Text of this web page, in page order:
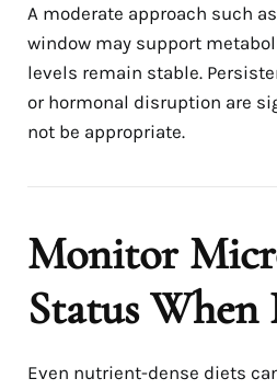
A moderate approach such
window may support
levels remain stable.
or hormonal disruption are
not be appropriate.
Monitor
Status When
Even nutrient-dense diets